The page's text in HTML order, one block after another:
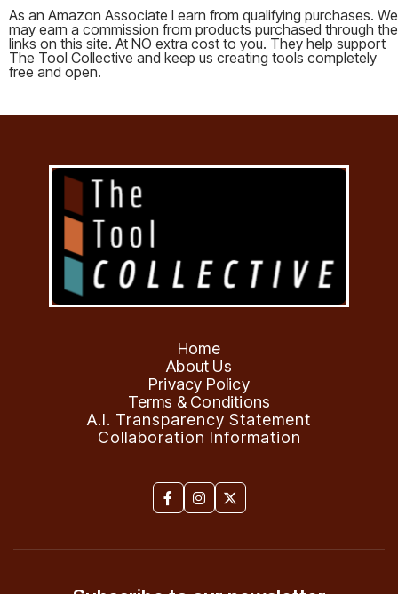
As an Amazon Associate I earn from qualifying purchases. We
may earn a commission from products purchased through the
links on this site. At NO extra cost to you. They help support
The Tool Collective and keep us creating tools completely
free and open.
Home
About Us
Privacy Policy
Terms & Conditions
A.I. Transparency Statement
Collaboration Information
  